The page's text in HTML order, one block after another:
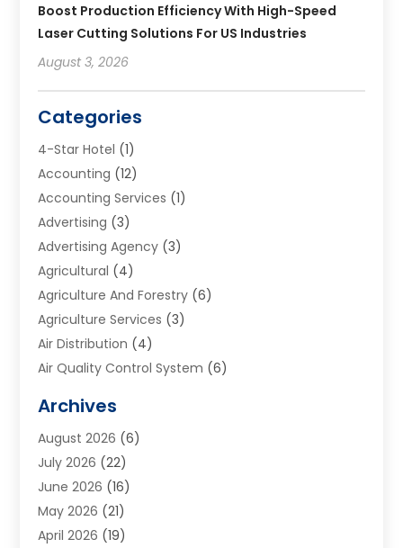
Boost Production Efficiency With High-Speed
Laser Cutting Solutions For US Industries
August 3, 2026
Categories
4-Star Hotel (1)
Accounting (12)
Accounting Services (1)
Advertising (3)
Advertising Agency (3)
Agricultural (4)
Agriculture And Forestry (6)
Agriculture Services (3)
Air Distribution (4)
Air Quality Control System (6)
Aluminum Supplier
Animal Hospitals
Appliance Repair
Aprons(2)
Aquarium Shop
Archives(1)
Archives
August 2026 (6)
July 2026 (22)
June 2026 (16)
May 2026 (21)
April 2026 (19)